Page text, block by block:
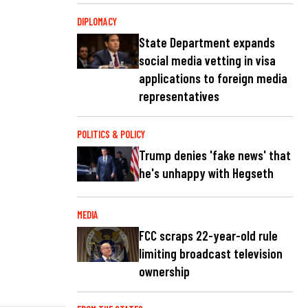
DIPLOMACY
State Department expands
social media vetting in visa
applications to foreign media
representatives
POLITICS & POLICY
Trump denies 'fake news' that
he's unhappy with Hegseth
MEDIA
FCC scraps 22-year-old rule
limiting broadcast television
ownership